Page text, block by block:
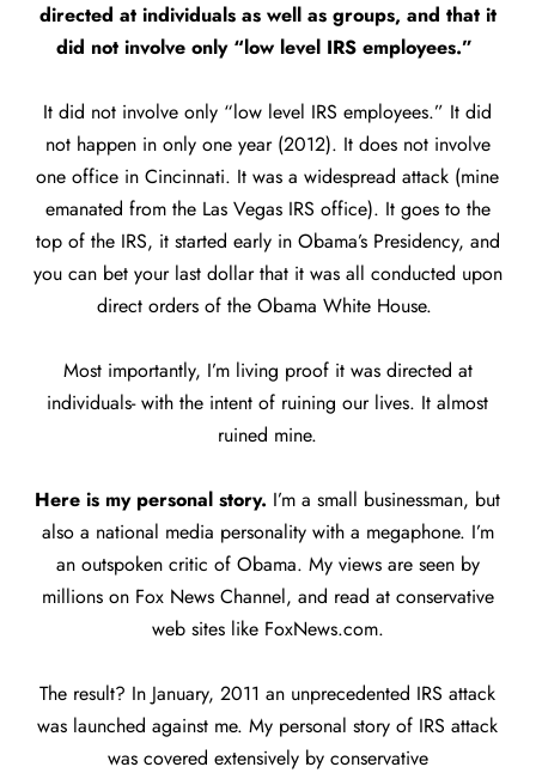
directed at individuals as well as groups, and that it
did not involve only “low level IRS employees.”
It did not involve only “low level IRS employees.” It did
not happen in only one year (2012). It does not involve
one office in Cincinnati. It was a widespread attack (mine
emanated from the Las Vegas IRS office). It goes to the
top of the IRS, it started early in Obama’s Presidency, and
you can bet your last dollar that it was all conducted upon
direct orders of the Obama White House.
Most importantly, I’m living proof it was directed at
individuals- with the intent of ruining our lives. It almost
ruined mine.
Here is my personal story. I’m a small businessman, but
also a national media personality with a megaphone. I’m
an outspoken critic of Obama. My views are seen by
millions on Fox News Channel, and read at conservative
web sites like FoxNews.com.
The result? In January, 2011 an unprecedented IRS attack
was launched against me. My personal story of IRS attack
was covered extensively by conservative